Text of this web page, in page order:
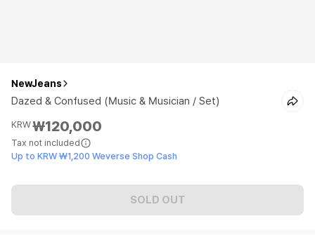
NewJeans
Dazed & Confused (Music & Musician / Set)
KRW₩120,000
Tax not included
Up to KRW ₩1,200 Weverse Shop Cash
SOLD OUT